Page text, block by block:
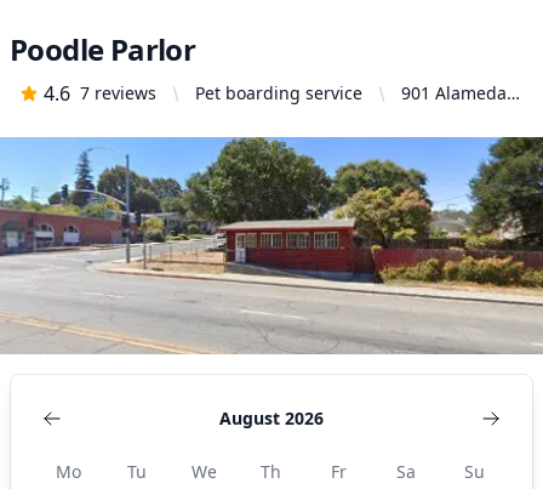
Poodle Parlor
4.6 7 reviews Pet boarding service
901 Alameda
94590, United
States
August 2026
Mo Tu We Th Fr Sa
Su